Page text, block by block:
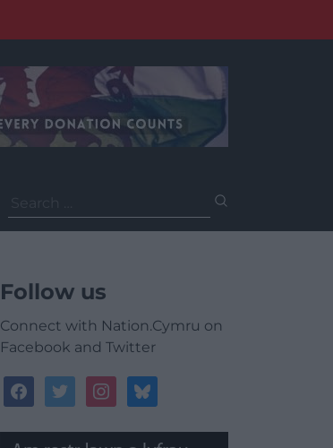
for:
Follow us
Connect with Nation.Cymru on
Facebook and Twitter
facebooktwitterinstagrambluesky